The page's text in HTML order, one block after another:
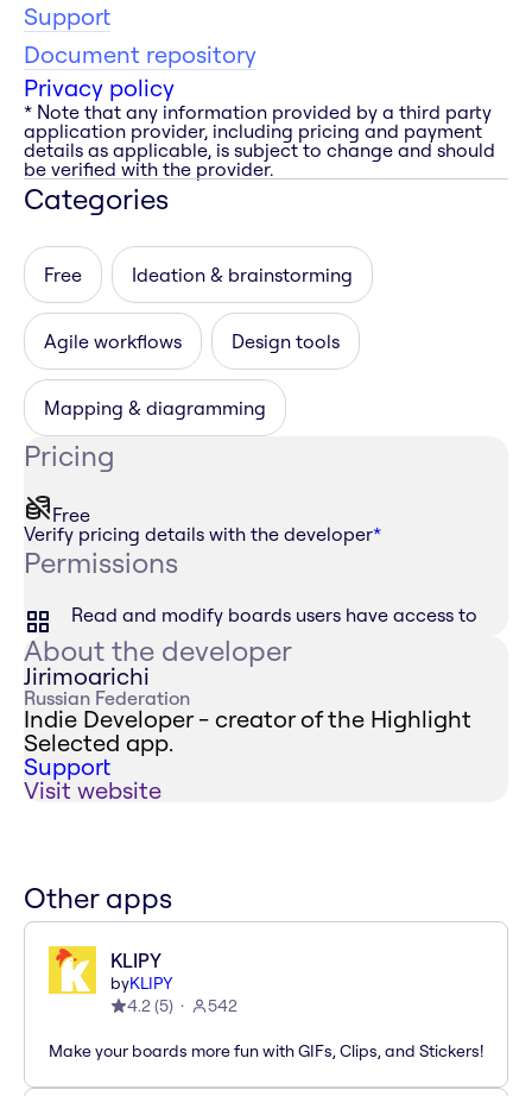
Support
Document repository
Privacy policy
* Note that any information provided by a third party
application provider, including pricing and payment
details as applicable, is subject to change and should
be verified with the provider.
Categories
Free Ideation & brainstorming
Agile workflows Design tools
Mapping & diagramming
Pricing
Free
Verify pricing details with the developer*
Permissions
Read and modify boards users have access to
About the developer
Jirimoarichi
Russian Federation
Indie Developer - creator of the Highlight
Selected app.
Support
Visit website
Other apps
KLIPY
byKLIPY
4.2(5) 542
Make your boards more fun with GIFs, Clips, and Stickers!